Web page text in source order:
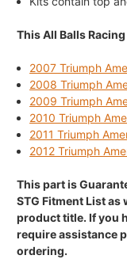
This All Balls
2007 Triumph
2008 Triumph
2009 Triumph
2010 Triumph
2011 Triumph
2012 Triumph
This part is
STG Fitment List
product title. If you
require assistance
ordering.